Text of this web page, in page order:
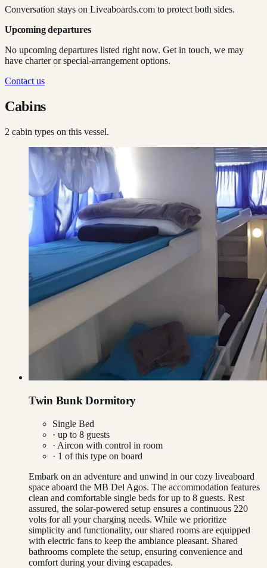
Conversation stays on Liveaboards.com to protect both sides.
Upcoming departures
No upcoming departures listed right now. Get in touch, we may
have charter or special-arrangement options.
Contact us
Cabins
2 cabin types on this vessel.
Twin Bunk Dormitory
Single Bed
· up to 8 guests
· Aircon with control in room
· 1 of this type on board
Embark on an adventure and unwind in our cozy liveaboard
space aboard the MB Del Agos. The accommodation features
clean and comfortable single beds for up to 8 guests. Rest
assured, the solar-powered setup ensures a continuous 220
volts for all your charging needs. While we prioritize
simplicity and functionality, our shared rooms are equipped
with electric fans to keep the ambiance pleasant. Shared
bathrooms complete the setup, ensuring convenience and
comfort during your diving escapades.